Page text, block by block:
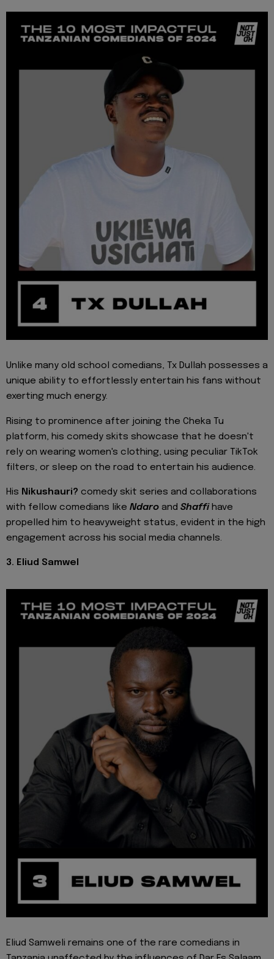
Unlike many old school comedians, Tx Dullah possesses a
unique ability to effortlessly entertain his fans without
exerting much energy.
Rising to prominence after joining the Cheka Tu
platform, his comedy skits showcase that he doesn't
rely on wearing women's clothing, using peculiar TikTok
filters, or sleep on the road to entertain his audience.
His Nikushauri? comedy skit series and collaborations
with fellow comedians like Ndaro and Shaffi have
propelled him to heavyweight status, evident in the high
engagement across his social media channels.
3. Eliud Samwel
Eliud Samweli remains one of the rare comedians in